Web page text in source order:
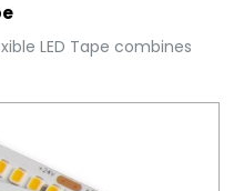
LED Tape combines